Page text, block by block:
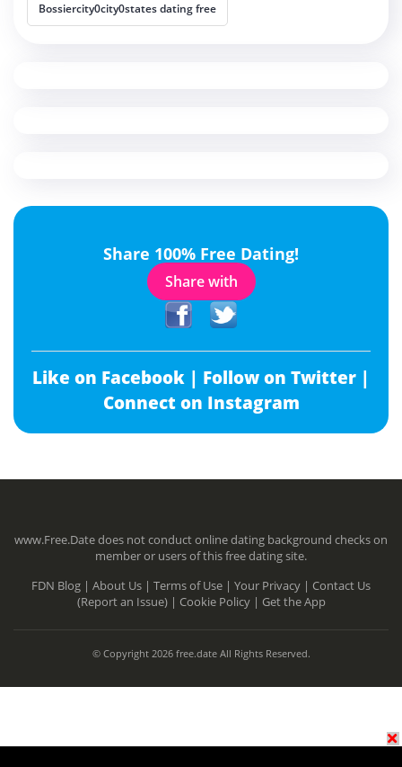
Bossiercity0city0states dating free
Share 100% Free Dating!
Share with
Like on Facebook | Follow on Twitter |
Connect on Instagram
www.Free.Date does not conduct online dating background checks on
member or users of this free dating site.
FDN Blog | About Us | Terms of Use | Your Privacy | Contact Us
(Report an Issue) | Cookie Policy | Get the App
© Copyright 2026 free.date All Rights Reserved.